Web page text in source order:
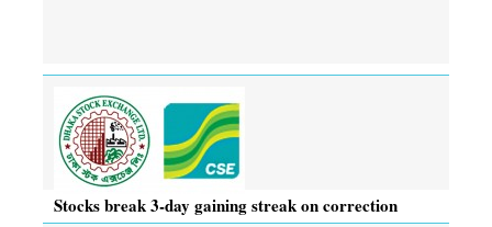
Stocks break 3-day gaining streak on correction